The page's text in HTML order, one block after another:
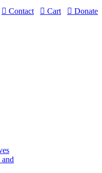
Contact Cart Donate
and